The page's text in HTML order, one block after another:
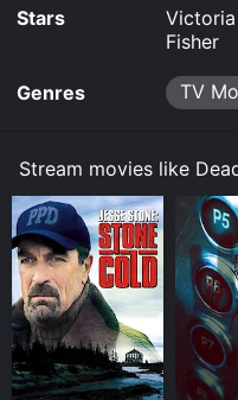
Stars
Fisher
Genres TV
Stream movies like